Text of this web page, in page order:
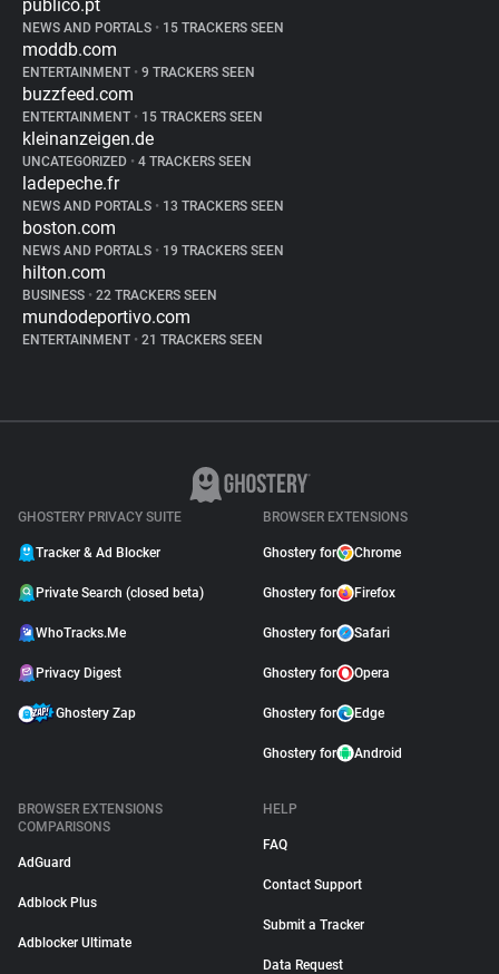
publico.pt
NEWS AND PORTALS • 15 TRACKERS SEEN
moddb.com
ENTERTAINMENT • 9 TRACKERS SEEN
buzzfeed.com
ENTERTAINMENT • 15 TRACKERS SEEN
kleinanzeigen.de
UNCATEGORIZED • 4 TRACKERS SEEN
ladepeche.fr
NEWS AND PORTALS • 13 TRACKERS SEEN
boston.com
NEWS AND PORTALS • 19 TRACKERS SEEN
hilton.com
BUSINESS • 22 TRACKERS SEEN
mundodeportivo.com
ENTERTAINMENT • 21 TRACKERS SEEN
GHOSTERY PRIVACY SUITE
Tracker & Ad Blocker
Private Search (closed beta)
WhoTracks.Me
Privacy Digest
Ghostery Zap
BROWSER EXTENSIONS
Ghostery for Chrome
Ghostery for Firefox
Ghostery for Safari
Ghostery for Opera
Ghostery for Edge
Ghostery for Android
BROWSER EXTENSIONS
COMPARISONS
AdGuard
Adblock Plus
Adblocker Ultimate
HELP
FAQ
Contact Support
Submit a Tracker
Data Request